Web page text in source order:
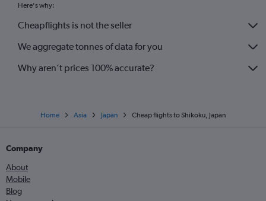
Here's why:
Cheapflights is not the seller
We aggregate tonnes of data for you
Why aren’t prices 100% accurate?
Home Asia Japan Cheap flights to Shikoku, Japan
Company
About
Mobile
Blog